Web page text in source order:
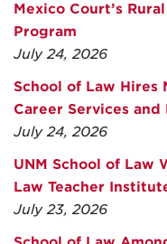
Mexico Court’s
Program
July 24, 2026
School of Law Hires
Career Services
July 24, 2026
UNM School of Law
Law Teacher
July 23, 2026